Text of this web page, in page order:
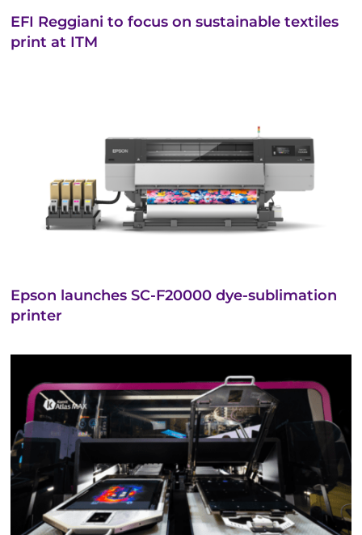
EFI Reggiani to focus on sustainable textiles
print at ITM
Epson launches SC-F20000 dye-sublimation
printer